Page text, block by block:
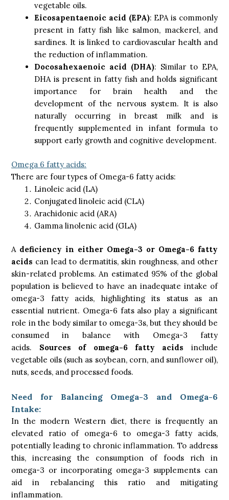
vegetable oils.
Eicosapentaenoic acid (EPA): EPA is commonly
present in fatty fish like salmon, mackerel, and
sardines. It is linked to cardiovascular health and
the reduction of inflammation.
Docosahexaenoic acid (DHA): Similar to EPA,
DHA is present in fatty fish and holds significant
importance for brain health and the
development of the nervous system. It is also
naturally occurring in breast milk and is
frequently supplemented in infant formula to
support early growth and cognitive development.
Omega 6 fatty acids:
There are four types of Omega-6 fatty acids:
Linoleic acid (LA)
Conjugated linoleic acid (CLA)
Arachidonic acid (ARA)
Gamma linolenic acid (GLA)
A deficiency in either Omega-3 or Omega-6 fatty
acids can lead to dermatitis, skin roughness, and other
skin-related problems. An estimated 95% of the global
population is believed to have an inadequate intake of
omega-3 fatty acids, highlighting its status as an
essential nutrient. Omega-6 fats also play a significant
role in the body similar to omega-3s, but they should be
consumed in balance with Omega-3 fatty
acids. Sources of omega-6 fatty acids include
vegetable oils (such as soybean, corn, and sunflower oil),
nuts, seeds, and processed foods.
Need for Balancing Omega-3 and Omega-6
Intake:
In the modern Western diet, there is frequently an
elevated ratio of omega-6 to omega-3 fatty acids,
potentially leading to chronic inflammation. To address
this, increasing the consumption of foods rich in
omega-3 or incorporating omega-3 supplements can
aid in rebalancing this ratio and mitigating
inflammation.